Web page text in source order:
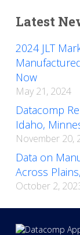
Latest
2024 JLT
Now
May 21, 2024
Datacomp
Idaho,
November 20,
Data on
Across
October 2,